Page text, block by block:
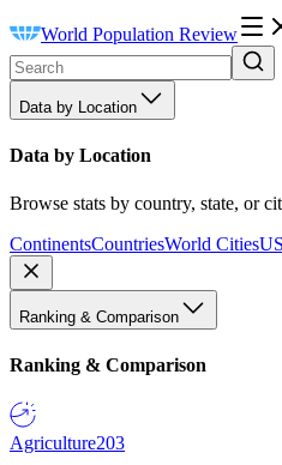
World Population Review
Data by Location
Data by Location
Browse stats by country, state, or
ContinentsCountriesWorld Cities
Ranking & Comparison
Ranking & Comparison
Agriculture203